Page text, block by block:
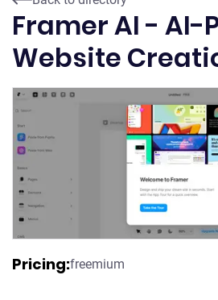
Framer AI - AI-
Website
Pricing:freemium